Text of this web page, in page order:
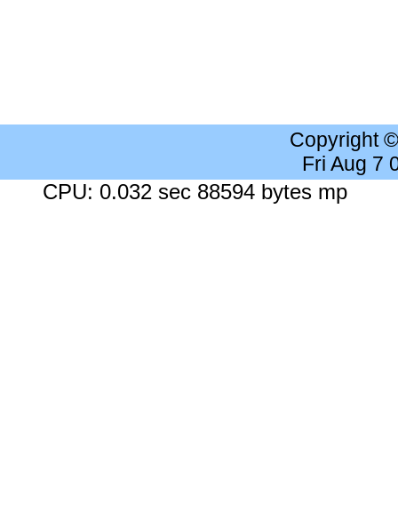
Copyright
Fri Aug 7
CPU: 0.032 sec 88594 bytes mp